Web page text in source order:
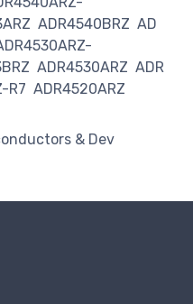
ADR4540BRZ AD
ADR4530ARZ ADR
R7 ADR4520ARZ
& Dev